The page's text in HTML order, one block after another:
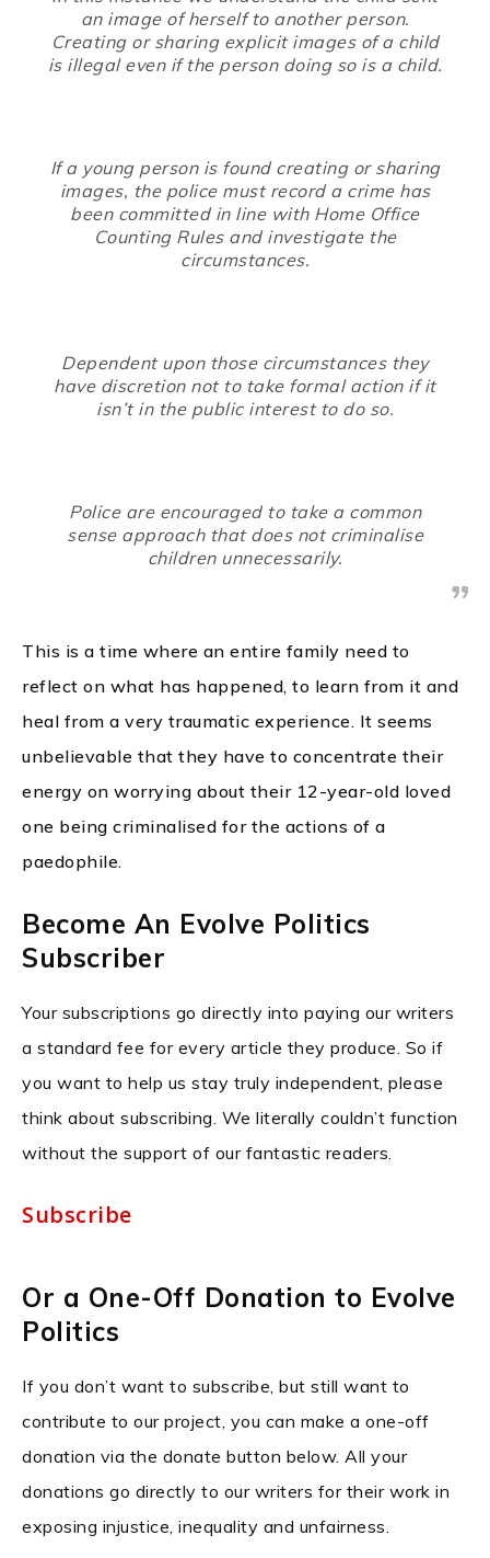
an image of herself to another person.
Creating or sharing explicit images of a child
is illegal even if the person doing so is a child.
If a young person is found creating or sharing
images, the police must record a crime has
been committed in line with Home Office
Counting Rules and investigate the
circumstances.
Dependent upon those circumstances they
have discretion not to take formal action if it
isn’t in the public interest to do so.
Police are encouraged to take a common
sense approach that does not criminalise
children unnecessarily.
This is a time where an entire family need to
reflect on what has happened, to learn from it and
heal from a very traumatic experience. It seems
unbelievable that they have to concentrate their
energy on worrying about their 12-year-old loved
one being criminalised for the actions of a
paedophile.
Become An Evolve Politics
Subscriber
Your subscriptions go directly into paying our writers
a standard fee for every article they produce. So if
you want to help us stay truly independent, please
think about subscribing. We literally couldn’t function
without the support of our fantastic readers.
Subscribe
Or a One-Off Donation to Evolve
Politics
If you don’t want to subscribe, but still want to
contribute to our project, you can make a one-off
donation via the donate button below. All your
donations go directly to our writers for their work in
exposing injustice, inequality and unfairness.